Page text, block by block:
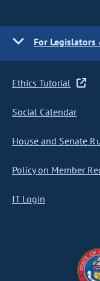
For Legislators
Ethics Tutorial
Social Calendar
House and Senate
Policy on Member
IT Login